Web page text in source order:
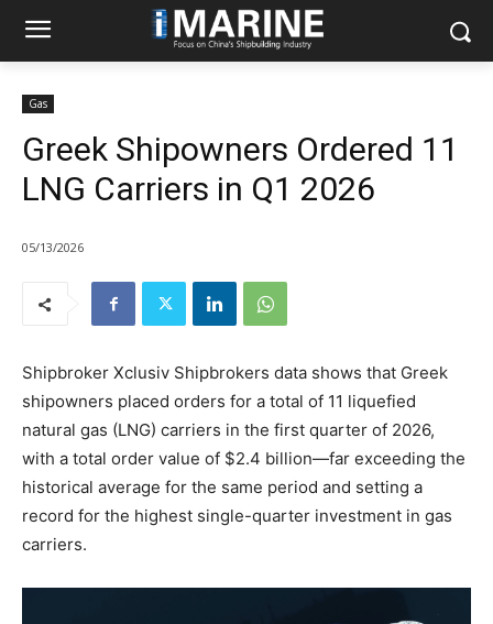
Gas
Greek Shipowners Ordered 11
LNG Carriers in Q1 2026
05/13/2026
Shipbroker Xclusiv Shipbrokers data shows that Greek
shipowners placed orders for a total of 11 liquefied
natural gas (LNG) carriers in the first quarter of 2026,
with a total order value of $2.4 billion—far exceeding the
historical average for the same period and setting a
record for the highest single-quarter investment in gas
carriers.